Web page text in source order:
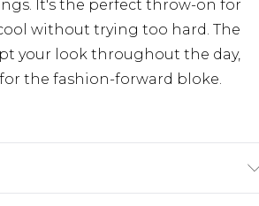
It's the perfect throw-on for
without trying too hard. The
your look throughout the day,
the fashion-forward bloke.